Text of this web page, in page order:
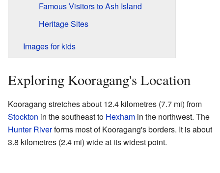
Famous Visitors to Ash Island
Heritage Sites
Images for kids
Exploring Kooragang's Location
Kooragang stretches about 12.4 kilometres (7.7 mi) from
Stockton in the southeast to Hexham in the northwest. The
Hunter Riverforms most of Kooragang's borders. It is about
3.8 kilometres (2.4 mi) wide at its widest point.